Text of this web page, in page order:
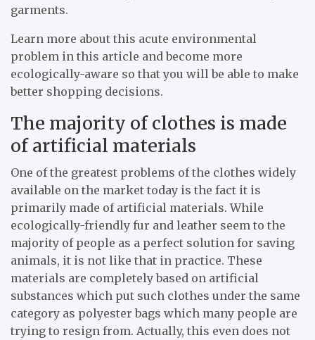
garments.
Learn more about this acute environmental
problem in this article and become more
ecologically-aware so that you will be able to make
better shopping decisions.
The majority of clothes is made
of artificial materials
One of the greatest problems of the clothes widely
available on the market today is the fact it is
primarily made of artificial materials. While
ecologically-friendly fur and leather seem to the
majority of people as a perfect solution for saving
animals, it is not like that in practice. These
materials are completely based on artificial
substances which put such clothes under the same
category as polyester bags which many people are
trying to resign from. Actually, this even does not